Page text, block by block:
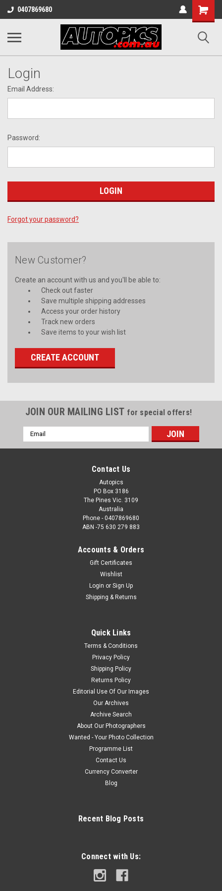
0407869680
Shopping
Cart
Login
Email Address:
Password:
Forgot your password?
New Customer?
Create an account with us and you'll be able to:
Check out faster
Save multiple shipping addresses
Access your order history
Track new orders
Save items to your wish list
CREATE ACCOUNT
JOIN OUR MAILING LIST for special offers!
Email
Address
Contact Us
Autopics
PO Box 3186
The Pines Vic. 3109
Australia
Phone - 0407869680
ABN -75 630 279 883
Accounts & Orders
Gift Certificates
Wishlist
Login or Sign Up
Shipping & Returns
Quick Links
Terms & Conditions
Privacy Policy
Shipping Policy
Returns Policy
Editorial Use Of Our Images
Our Archives
Archive Search
About Our Photographers
Wanted - Your Photo Collection
Programme List
Contact Us
Currency Converter
Blog
Recent Blog Posts
Connect with Us: